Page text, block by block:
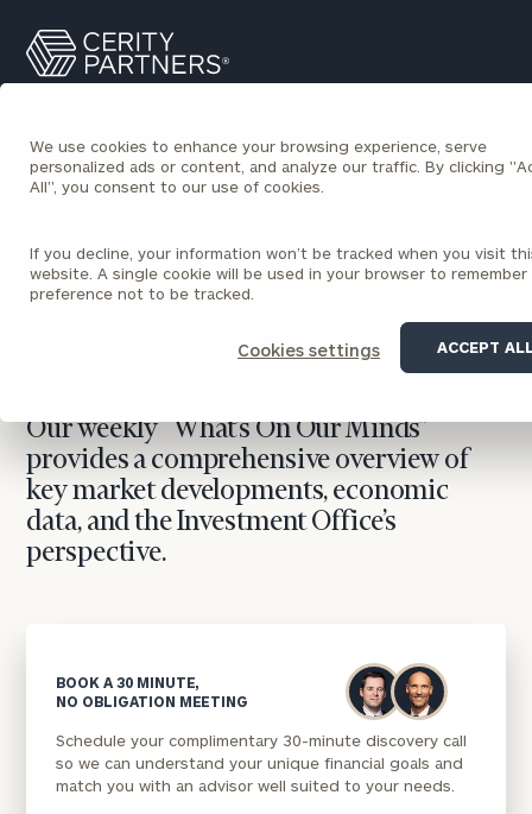
We use cookies to enhance your browsing experience, serve
personalized ads or content, and analyze our traffic. By clicking
All", you consent to our use of cookies.
If you decline, your information won’t be tracked when you visit
website. A single cookie will be used in your browser to remember
preference not to be tracked.
Cookies settings ACCEPT
Search
Partners
Homepage
What’s On Our Minds
Our weekly “What’s On Our Minds”
provides a comprehensive overview of
key market developments, economic
data, and the Investment Office’s
perspective.
BOOK A 30 MINUTE,
NO OBLIGATION MEETING
Schedule your complimentary 30-minute discovery call
so we can understand your unique financial goals and
match you with an advisor well suited to your needs.